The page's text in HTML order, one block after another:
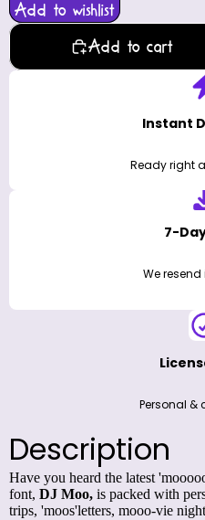
Add to wishlist
Add to cart
Instant
Ready right
7-
We
Personal &
Description
Have you heard the latest
font, DJ Moo, is packed with
trips, 'moos'letters, mooo-vie